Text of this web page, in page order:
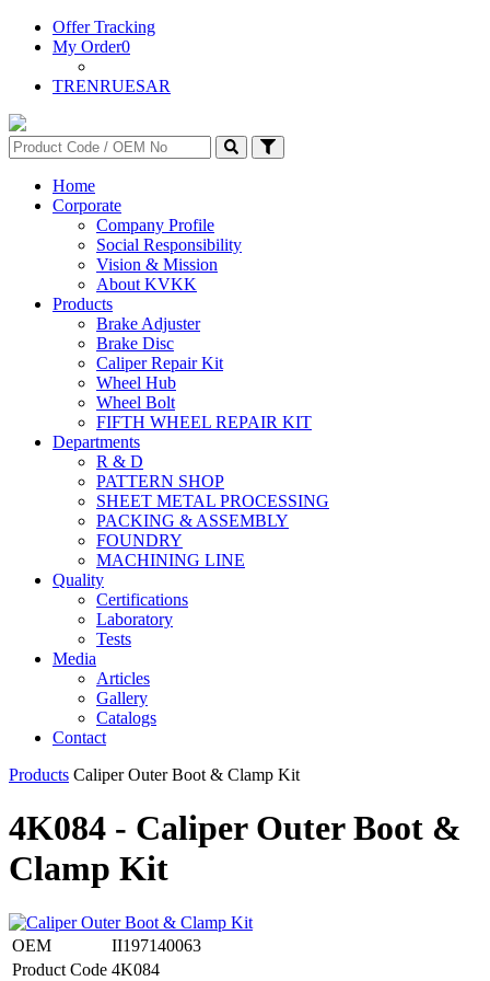
Offer Tracking
My Order0
TRENRUESAR
Home
Corporate
Company Profile
Social Responsibility
Vision & Mission
About KVKK
Products
Brake Adjuster
Brake Disc
Caliper Repair Kit
Wheel Hub
Wheel Bolt
FIFTH WHEEL REPAIR KIT
Departments
R & D
PATTERN SHOP
SHEET METAL PROCESSING
PACKING & ASSEMBLY
FOUNDRY
MACHINING LINE
Quality
Certifications
Laboratory
Tests
Media
Articles
Gallery
Catalogs
Contact
Products Caliper Outer Boot & Clamp Kit
4K084 - Caliper Outer Boot &
Clamp Kit
OEM
II197140063
Product Code 4K084